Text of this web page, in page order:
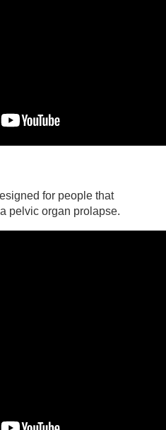
for people that
pelvic organ prolapse.